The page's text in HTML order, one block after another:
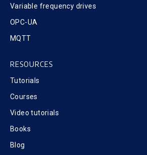
Variable frequency drives
OPC-UA
MQTT
RESOURCES
Tutorials
Courses
Video tutorials
Books
Blog